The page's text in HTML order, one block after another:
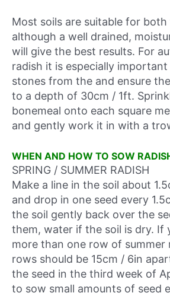
Most soils are suitable for
although a well drained,
will give the best results. For
radish it is especially
stones from the and ensure
to a depth of 30cm / 1ft.
bonemeal onto each square
and gently work it in with a
WHEN AND HOW TO SOW
SPRING / SUMMER RADISH
Make a line in the soil about
and drop in one seed every
the soil gently back over the
them, water if the soil is dry. If
more than one row of summer
rows should be 15cm / 6in
the seed in the third week of
to sow small amounts of seed